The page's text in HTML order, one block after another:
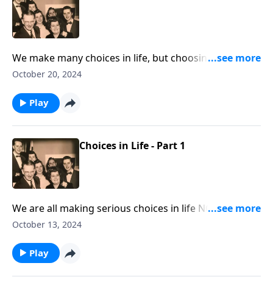
We make many choices in life, but choosing Jesus is
the most important.
October 20, 2024
Play
Choices in Life - Part 1
We are all making serious choices in life NOW! Let
God lead you!
October 13, 2024
Play